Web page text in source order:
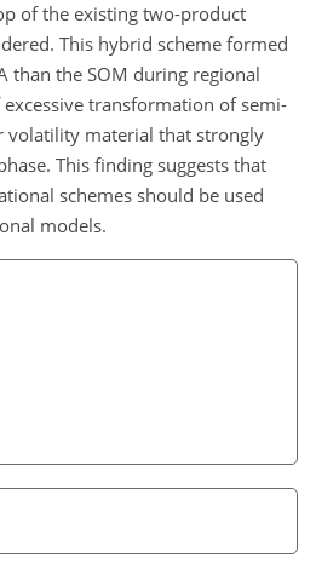
of the existing two-product
This hybrid scheme formed
than the SOM during regional
transformation of semi-
volatility material that strongly
This finding suggests that
schemes should be used
models.